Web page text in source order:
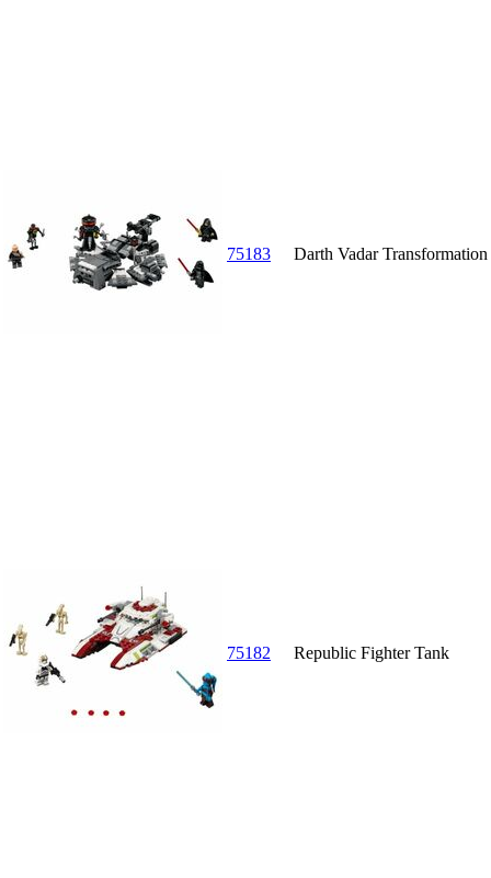
75183 Darth Vadar Transformation
75182 Republic Fighter Tank